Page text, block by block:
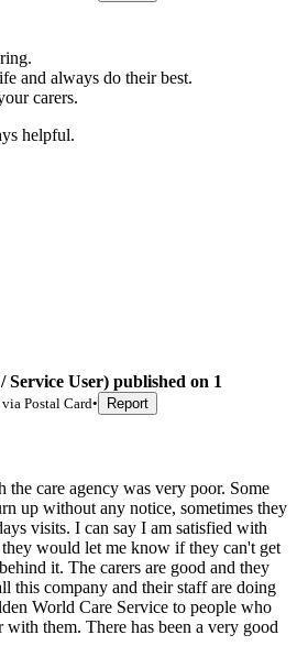
and always do their best.
carers.
helpful.
Service User) published on 1
Postal Card• Report
care agency was very poor. Some
up without any notice, sometimes they
visits. I can say I am satisfied with
would let me know if they can't get
it. The carers are good and they
this company and their staff are doing
World Care Service to people who
with them. There has been a very good